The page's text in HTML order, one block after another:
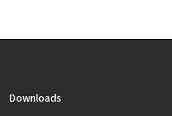
Downloads